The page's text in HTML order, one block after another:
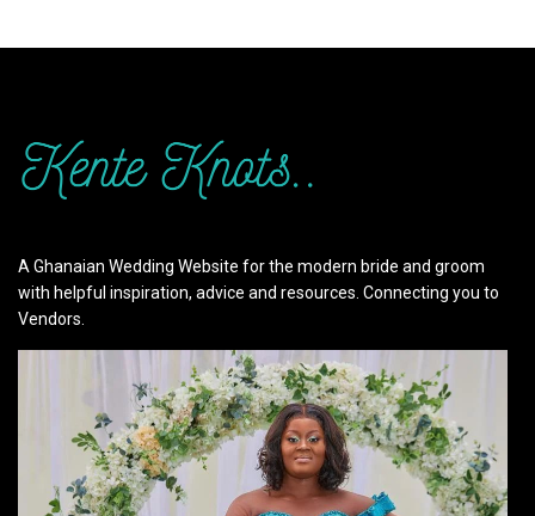
A Ghanaian Wedding Website for the modern bride and groom
with helpful inspiration, advice and resources. Connecting you to
Vendors.